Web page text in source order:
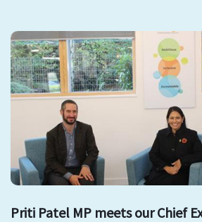
Priti Patel MP meets our Chief